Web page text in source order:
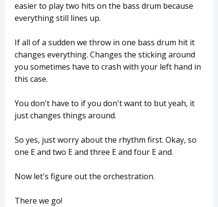
easier to play two hits on the bass drum because
everything still lines up.
If all of a sudden we throw in one bass drum hit it
changes everything. Changes the sticking around
you sometimes have to crash with your left hand in
this case.
You don't have to if you don't want to but yeah, it
just changes things around.
So yes, just worry about the rhythm first. Okay, so
one E and two E and three E and four E and.
Now let's figure out the orchestration.
There we go!